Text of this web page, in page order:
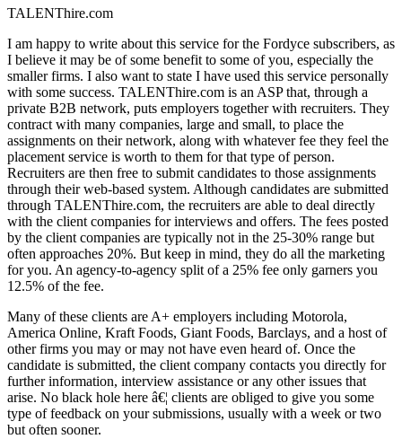
TALENThire.com
I am happy to write about this service for the Fordyce subscribers, as
I believe it may be of some benefit to some of you, especially the
smaller firms. I also want to state I have used this service personally
with some success. TALENThire.com is an ASP that, through a
private B2B network, puts employers together with recruiters. They
contract with many companies, large and small, to place the
assignments on their network, along with whatever fee they feel the
placement service is worth to them for that type of person.
Recruiters are then free to submit candidates to those assignments
through their web-based system. Although candidates are submitted
through TALENThire.com, the recruiters are able to deal directly
with the client companies for interviews and offers. The fees posted
by the client companies are typically not in the 25-30% range but
often approaches 20%. But keep in mind, they do all the marketing
for you. An agency-to-agency split of a 25% fee only garners you
12.5% of the fee.
Many of these clients are A+ employers including Motorola,
America Online, Kraft Foods, Giant Foods, Barclays, and a host of
other firms you may or may not have even heard of. Once the
candidate is submitted, the client company contacts you directly for
further information, interview assistance or any other issues that
arise. No black hole here â€¦ clients are obliged to give you some
type of feedback on your submissions, usually with a week or two
but often sooner.